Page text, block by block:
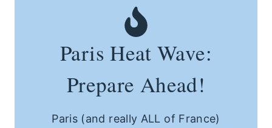
Paris Heat Wave:
Prepare Ahead!
Paris (and really ALL of France)